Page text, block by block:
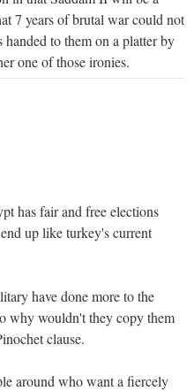
7 years of brutal war could not
to them on a platter by
one of those ironies.
has fair and free elections
up like turkey's current
have done more to the
why wouldn't they copy them
clause.
around who want a fiercely